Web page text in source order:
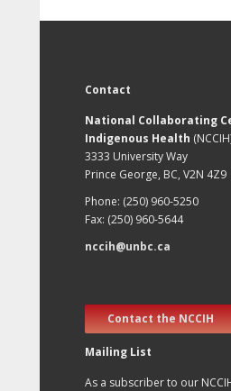
Contact
National Collaborating
Indigenous Health
3333 University Way
Prince George, BC, V2N 4Z9
Phone: (250) 960-5250
Fax: (250) 960-5644
nccih@unbc.ca
Contact the NCCIH
Mailing List
As a subscriber to our